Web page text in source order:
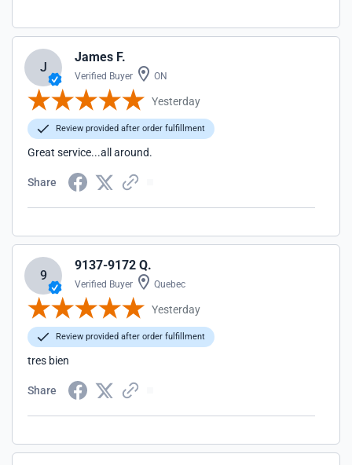
J
James F.
Verified Buyer ON
Yesterday
Review provided after order fulfillment
Great service...all around.
Share
9
9137-9172 Q.
Verified Buyer Quebec
Yesterday
Review provided after order fulfillment
tres bien
Share